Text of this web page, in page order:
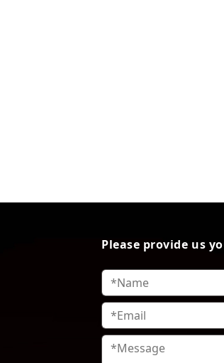
Please provide us